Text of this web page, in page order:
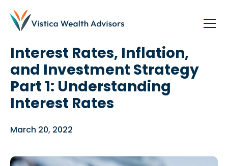
Blog / Investing , Planning
Interest Rates, Inflation,
and Investment Strategy
Part 1: Understanding
Interest Rates
March 20, 2022